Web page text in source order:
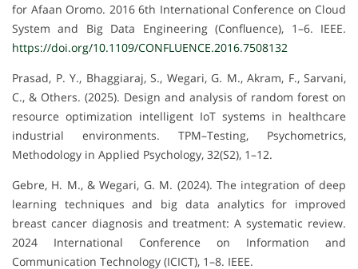
for Afaan Oromo. 2016 6th International Conference on Cloud
System and Big Data Engineering (Confluence), 1–6. IEEE.
https://doi.org/10.1109/CONFLUENCE.2016.7508132
Prasad, P. Y., Bhaggiaraj, S., Wegari, G. M., Akram, F., Sarvani,
C., & Others. (2025). Design and analysis of random forest on
resource optimization intelligent IoT systems in healthcare
industrial environments. TPM–Testing, Psychometrics,
Methodology in Applied Psychology, 32(S2), 1–12.
Gebre, H. M., & Wegari, G. M. (2024). The integration of deep
learning techniques and big data analytics for improved
breast cancer diagnosis and treatment: A systematic review.
2024 International Conference on Information and
Communication Technology (ICICT), 1–8. IEEE.